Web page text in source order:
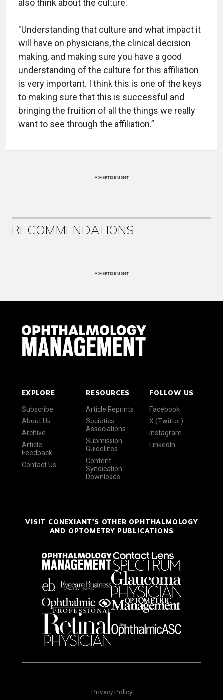
also think about the culture.
"Understanding that culture and what impact it
will have on physicians, the clinical decision
making, and making sure you have a good
understanding of the culture for this affiliation
is very important. I think this is one of the keys
to making sure that this is successful and
bringing the fruition of all the things we really
want to see through the affiliation.”
ADVERTISEMENT
RECOMMENDATIONS
ADVERTISEMENT
EXPLORE
Subscribe
About Us
Archive
Article
Feedback
Contact Us
RESOURCES
Article Reprints
Societies
Associations
Submission
Guidelines
Content
Syndication
Downloads
FOLLOW US
Facebook
X (Twitter)
Instagram
LinkedIn
VISIT CONEXIANT'S OTHER OPHTHALMOLOGY
AND OPTOMETRY PUBLICATIONS
Privacy Policy